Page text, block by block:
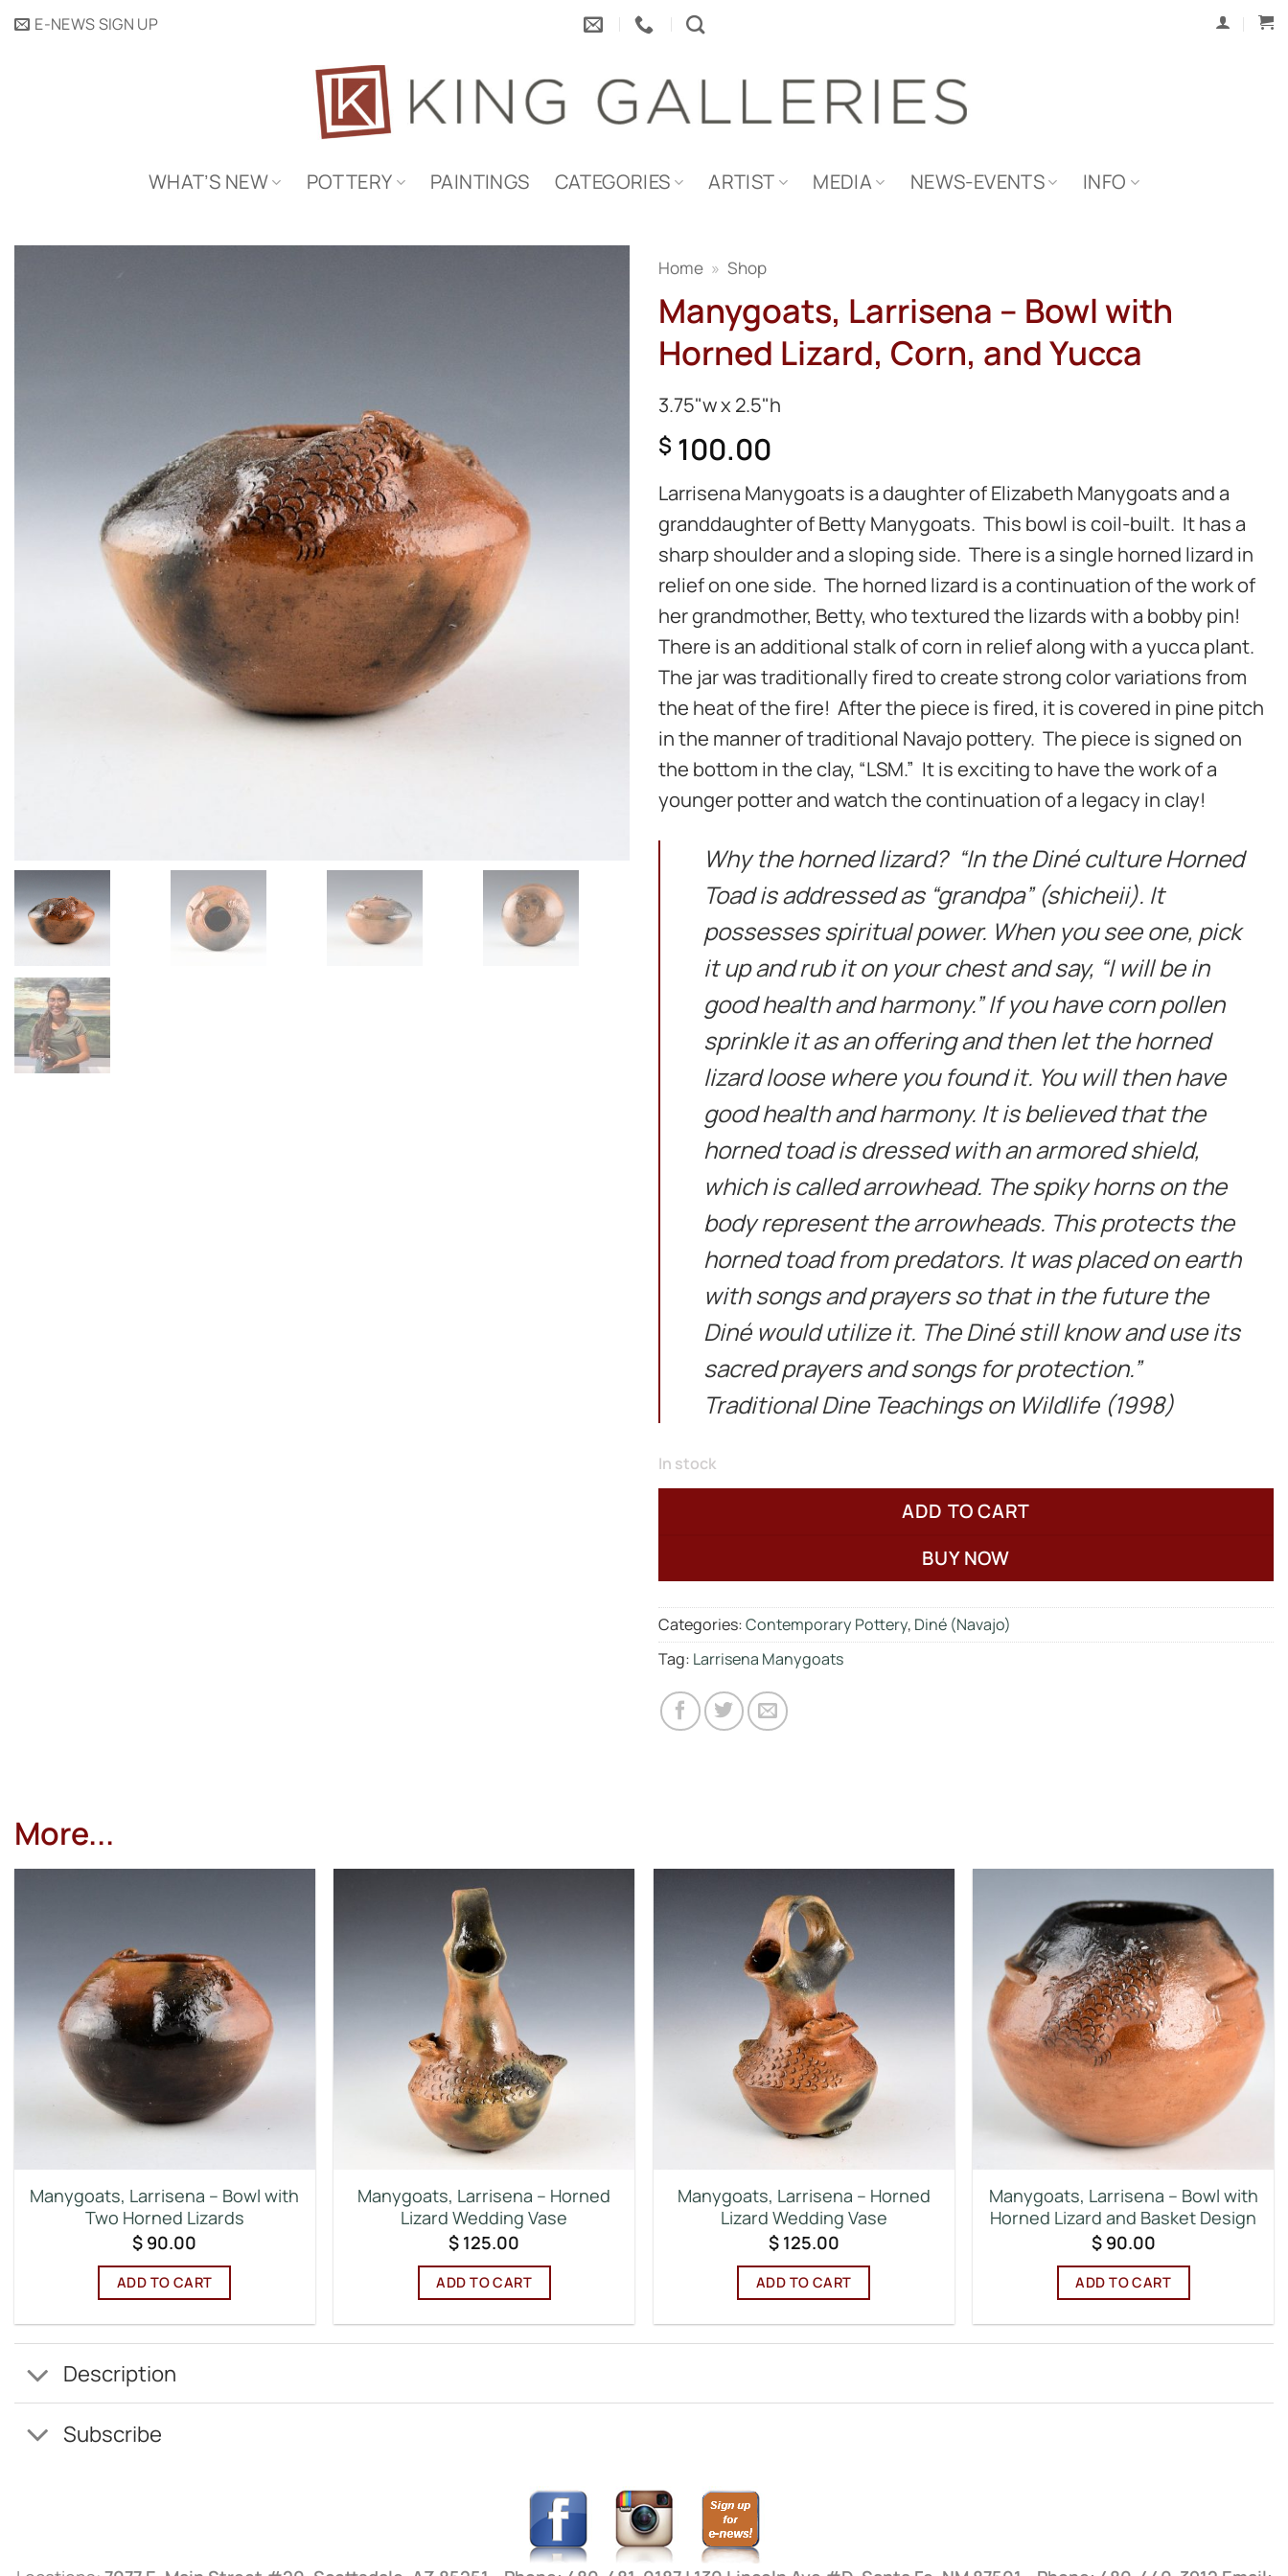
SkipE-NEWS SIGN UP
WHAT’S NEW POTTERY PAINTINGS CATEGORIES ARTIST MEDIA NEWS-EVENTS INFO
Home » Shop
Manygoats, Larrisena – Bowl with
Horned Lizard, Corn, and Yucca
3.75"w x 2.5"h
$ 100.00
Larrisena Manygoats is a daughter of Elizabeth Manygoats and a
granddaughter of Betty Manygoats. This bowl is coil-built. It has a
sharp shoulder and a sloping side. There is a single horned lizard in
relief on one side. The horned lizard is a continuation of the work of
her grandmother, Betty, who textured the lizards with a bobby pin!
There is an additional stalk of corn in relief along with a yucca plant.
The jar was traditionally fired to create strong color variations from
the heat of the fire! After the piece is fired, it is covered in pine pitch
in the manner of traditional Navajo pottery. The piece is signed on
the bottom in the clay, “LSM.” It is exciting to have the work of a
younger potter and watch the continuation of a legacy in clay!
Why the horned lizard? “In the Diné culture Horned
Toad is addressed as “grandpa” (shicheii). It
possesses spiritual power. When you see one, pick
it up and rub it on your chest and say, “I will be in
good health and harmony.” If you have corn pollen
sprinkle it as an offering and then let the horned
lizard loose where you found it. You will then have
good health and harmony. It is believed that the
horned toad is dressed with an armored shield,
which is called arrowhead. The spiky horns on the
body represent the arrowheads. This protects the
horned toad from predators. It was placed on earth
with songs and prayers so that in the future the
Diné would utilize it. The Diné still know and use its
sacred prayers and songs for protection.”
Traditional Dine Teachings on Wildlife (1998)
In stock
ADD TO CART
BUY NOW
Categories:Contemporary Pottery, Diné (Navajo)
Tag: Larrisena Manygoats
More...
Manygoats, Larrisena – Bowl with
Two Horned Lizards
$ 90.00
ADD TO CART
Manygoats, Larrisena – Horned
Lizard Wedding Vase
$ 125.00
ADD TO CART
Manygoats, Larrisena – Horned
Lizard Wedding Vase
$125.00
ADD TO CART
Manygoats, Larrisena – Bowl with
Horned Lizard and Basket Design
$90.00
ADD TO CART
Description
Subscribe